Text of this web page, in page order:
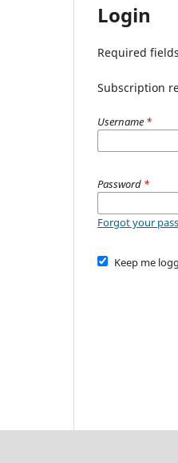
Login
Required
Subscription
Username *
Password *
Forgot your
Keep me